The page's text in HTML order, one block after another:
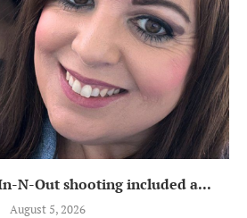
N-Out shooting included a...
August 5, 2026